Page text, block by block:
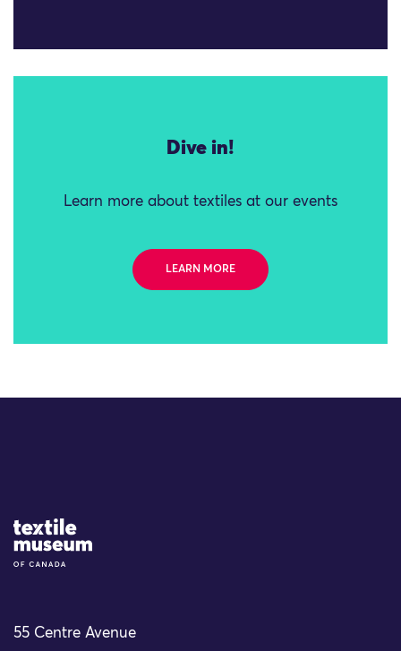
Dive in!
Learn more about textiles at our events
LEARN MORE
Site Logo
55 Centre Avenue